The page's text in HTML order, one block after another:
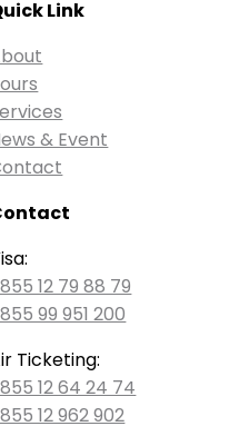
Link
& Event
12 79 88 79
99 951 200
Ticketing:
12 64 24 74
12 962 902